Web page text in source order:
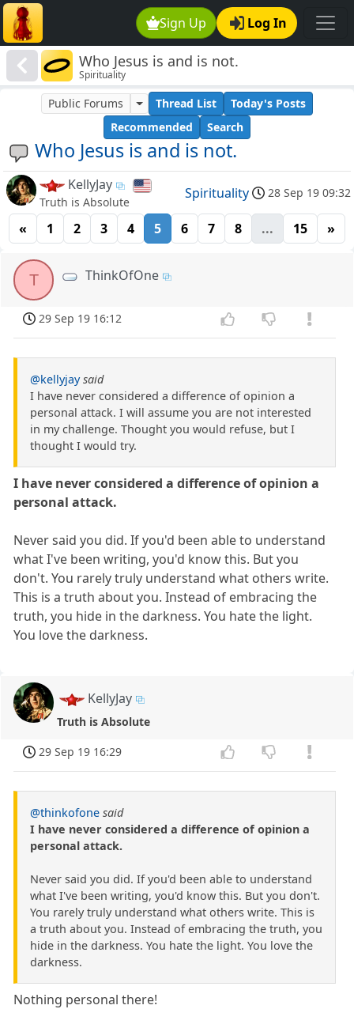
Sign Up Log In
Who Jesus is and is not.
Spirituality
Who Jesus is and is not.
Public Forums Thread List
Today's Posts
Recommended
Search
KellyJay
Truth is Absolute
Spirituality 28 Sep 19 09:32
« 1 2 3 4 5 6 7 8 ... 15 »
T ThinkOfOne
29 Sep 19 16:12
@kellyjay said
I have never considered a difference of opinion a
personal attack. I will assume you are not interested
in my challenge. Thought you would refuse, but I
thought I would try.
I have never considered a difference of opinion a
personal attack.
Never said you did. If you'd been able to understand
what I've been writing, you'd know this. But you
don't. You rarely truly understand what others write.
This is a truth about you. Instead of embracing the
truth, you hide in the darkness. You hate the light.
You love the darkness.
KellyJay
Truth is Absolute
29 Sep 19 16:29
@thinkofone said
I have never considered a difference of opinion a
personal attack.
Never said you did. If you'd been able to understand
what I've been writing, you'd know this. But you don't.
You rarely truly understand what others write. This is
a truth about you. Instead of embracing the truth, you
hide in the darkness. You hate the light. You love the
darkness.
Nothing personal there!